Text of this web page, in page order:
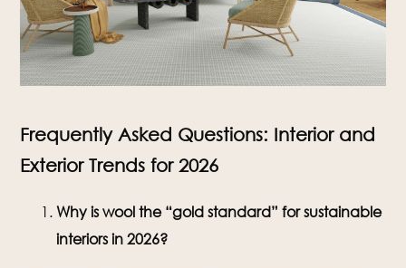
Frequently Asked Questions: Interior and
Exterior Trends for 2026
Why is wool the “gold standard” for sustainable
interiors in 2026?